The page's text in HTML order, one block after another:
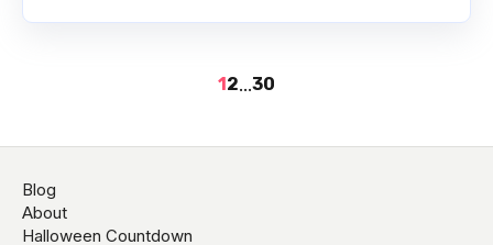
12...30
Blog
About
Halloween Countdown